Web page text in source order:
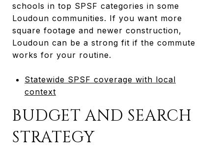
schools in top SPSF categories in some
Loudoun communities. If you want more
square footage and newer construction,
Loudoun can be a strong fit if the commute
works for your routine.
Statewide SPSF coverage with local
context
BUDGET AND SEARCH
STRATEGY